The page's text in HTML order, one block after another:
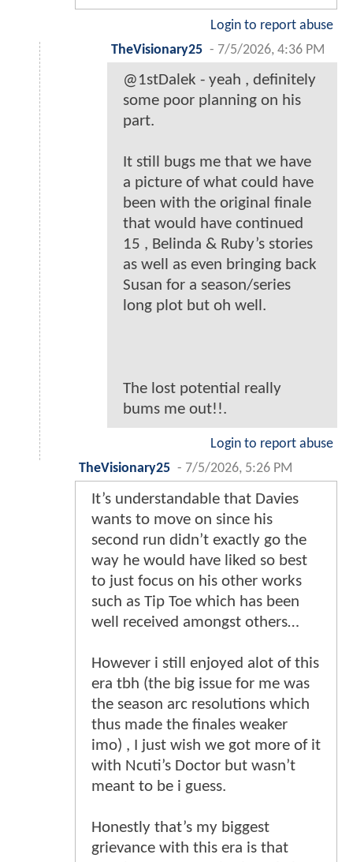
Login to report abuse
TheVisionary25 - 7/5/2026, 4:36 PM
@1stDalek - yeah , definitely
some poor planning on his
part.
It still bugs me that we have
a picture of what could have
been with the original finale
that would have continued
15 , Belinda & Ruby’s stories
as well as even bringing back
Susan for a season/series
long plot but oh well.
The lost potential really
bums me out!!.
Login to report abuse
TheVisionary25 - 7/5/2026, 5:26 PM
It’s understandable that Davies
wants to move on since his
second run didn’t exactly go the
way he would have liked so best
to just focus on his other works
such as Tip Toe which has been
well received amongst others…
However i still enjoyed alot of this
era tbh (the big issue for me was
the season arc resolutions which
thus made the finales weaker
imo) , I just wish we got more of it
with Ncuti’s Doctor but wasn’t
meant to be i guess.
Honestly that’s my biggest
grievance with this era is that